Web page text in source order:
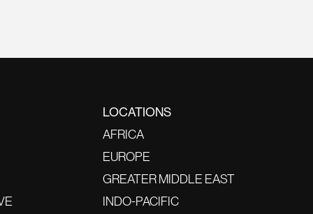
LOCATIONS
AFRICA
EUROPE
GREATER MIDDLE EAST
INDO-PACIFIC